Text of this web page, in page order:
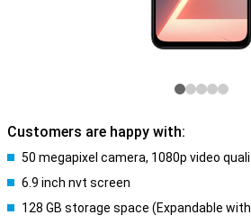
Customers are happy with:
50 megapixel camera, 1080p video
6.9 inch nvt screen
128 GB storage space (Expandable